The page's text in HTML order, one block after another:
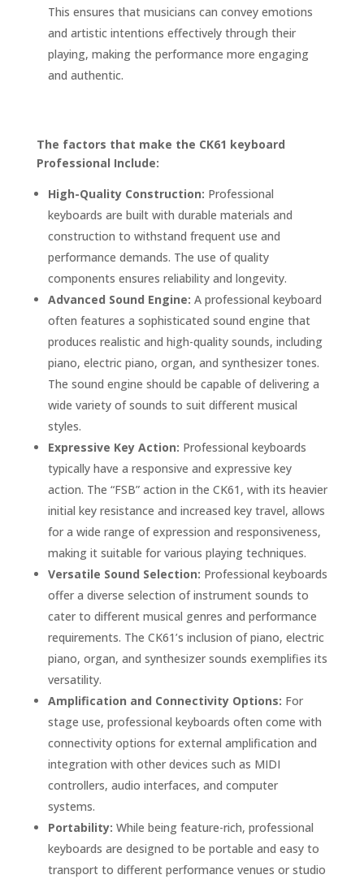
This ensures that musicians can convey emotions
and artistic intentions effectively through their
playing, making the performance more engaging
and authentic.
The factors that make the CK61 keyboard
Professional Include:
High-Quality Construction: Professional
keyboards are built with durable materials and
construction to withstand frequent use and
performance demands. The use of quality
components ensures reliability and longevity.
Advanced Sound Engine: A professional keyboard
often features a sophisticated sound engine that
produces realistic and high-quality sounds, including
piano, electric piano, organ, and synthesizer tones.
The sound engine should be capable of delivering a
wide variety of sounds to suit different musical
styles.
Expressive Key Action: Professional keyboards
typically have a responsive and expressive key
action. The “FSB” action in the CK61, with its heavier
initial key resistance and increased key travel, allows
for a wide range of expression and responsiveness,
making it suitable for various playing techniques.
Versatile Sound Selection: Professional keyboards
offer a diverse selection of instrument sounds to
cater to different musical genres and performance
requirements. The CK61’s inclusion of piano, electric
piano, organ, and synthesizer sounds exemplifies its
versatility.
Amplification and Connectivity Options: For
stage use, professional keyboards often come with
connectivity options for external amplification and
integration with other devices such as MIDI
controllers, audio interfaces, and computer
systems.
Portability: While being feature-rich, professional
keyboards are designed to be portable and easy to
transport to different performance venues or studio